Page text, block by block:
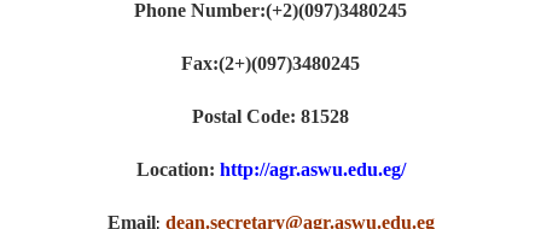
Phone Number:(+2)(097)3480245
Fax:(2+)(097)3480245
Postal Code: 81528
Location: http://agr.aswu.edu.eg/
Email: dean.secretary@agr.aswu.edu.eg